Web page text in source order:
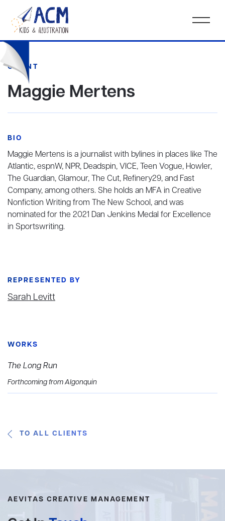
CLIENT
Maggie Mertens
BIO
Maggie Mertens is a journalist with bylines in places like The
Atlantic, espnW, NPR, Deadspin, VICE, Teen Vogue, Howler,
The Guardian, Glamour, The Cut, Refinery29, and Fast
Company, among others. She holds an MFA in Creative
Nonfiction Writing from The New School, and was
nominated for the 2021 Dan Jenkins Medal for Excellence
in Sportswriting.
REPRESENTED BY
Sarah Levitt
WORKS
The Long Run
Forthcoming from Algonquin
TO ALL CLIENTS
AEVITAS CREATIVE MANAGEMENT